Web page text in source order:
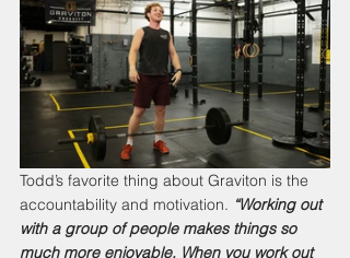
Todd’s favorite thing about Graviton is the
accountability and motivation. “Working out
with a group of people makes things so
much more enjoyable. When you work out